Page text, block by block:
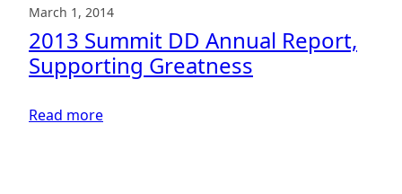
March 1, 2014
2013 Summit DD Annual Report,
Supporting Greatness
Read more: